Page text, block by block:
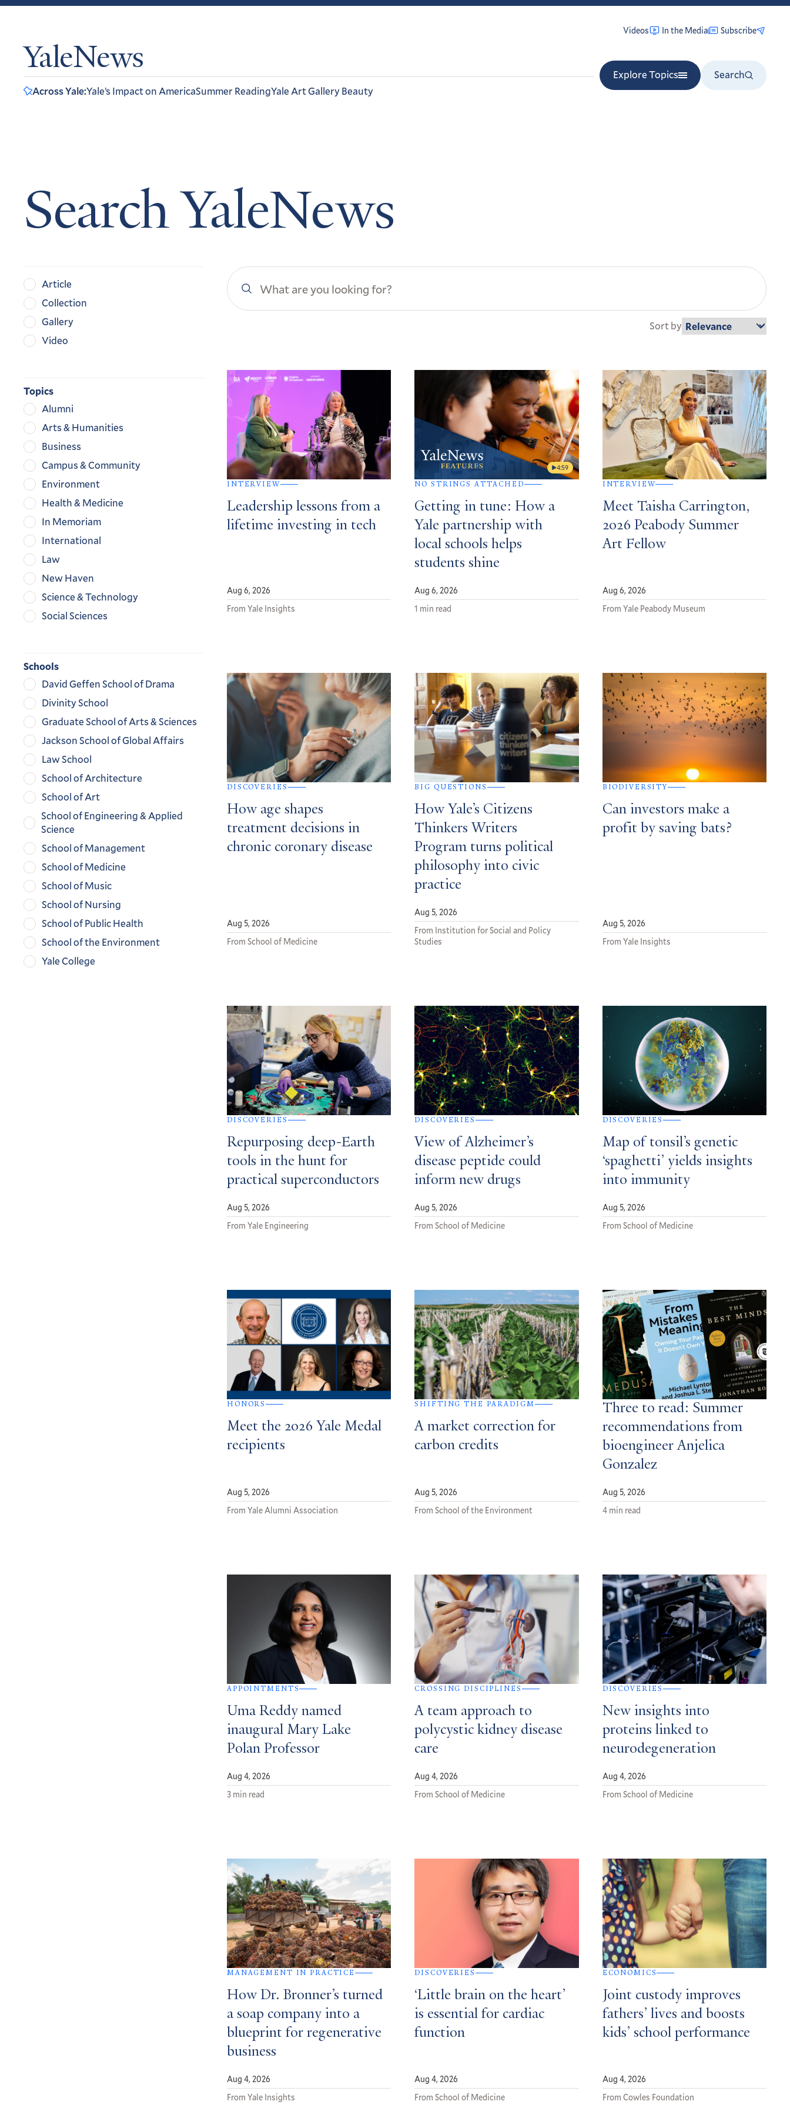
YaleNews
Videos In the Media Subscribe
Explore Topics
Search
Across Yale:Yale’s Impact on AmericaSummer ReadingYale Art Gallery Beauty
Search YaleNews
Search
YaleNews
Sort by
Content
Type
Article
Collection
Gallery
Video
Topics
Alumni
Arts & Humanities
Business
Campus & Community
Environment
Health & Medicine
In Memoriam
International
Law
New Haven
Science & Technology
Social Sciences
Schools
David Geffen School of Drama
Divinity School
Graduate School of Arts & Sciences
Jackson School of Global Affairs
Law School
School of Architecture
School of Art
School of Engineering & Applied
Science
School of Management
School of Medicine
School of Music
School of Nursing
School of Public Health
School of the Environment
Yale College
Search
Results
INTERVIEW
Leadership lessons from a
lifetime investing in tech
Aug 6, 2026
From Yale Insights
4:59
NO STRINGS ATTACHED
Getting in tune: How a
Yale partnership with
local schools helps
students shine
Aug 6, 2026
1 min read
INTERVIEW
Meet Taisha Carrington,
2026 Peabody Summer
Art Fellow
Aug 6, 2026
From Yale Peabody Museum
DISCOVERIES
How age shapes
treatment decisions in
chronic coronary disease
Aug 5, 2026
From School of Medicine
BIG QUESTIONS
How Yale’s Citizens
Thinkers Writers
Program turns political
philosophy into civic
practice
Aug 5, 2026
From Institution for Social and Policy
Studies
BIODIVERSITY
Can investors make a
profit by saving bats?
Aug 5, 2026
From Yale Insights
DISCOVERIES
Repurposing deep-Earth
tools in the hunt for
practical superconductors
Aug 5, 2026
From Yale Engineering
DISCOVERIES
View of Alzheimer’s
disease peptide could
inform new drugs
Aug 5, 2026
From School of Medicine
DISCOVERIES
Map of tonsil’s genetic
‘spaghetti’ yields insights
into immunity
Aug 5, 2026
From School of Medicine
HONORS
Meet the 2026 Yale Medal
recipients
Aug 5, 2026
From Yale Alumni Association
SHIFTING THE PARADIGM
A market correction for
carbon credits
Aug 5, 2026
From School of the Environment
Three to read: Summer
recommendations from
bioengineer Anjelica
Gonzalez
Aug 5, 2026
4 min read
APPOINTMENTS
Uma Reddy named
inaugural Mary Lake
Polan Professor
Aug 4, 2026
3 min read
CROSSING DISCIPLINES
A team approach to
polycystic kidney disease
care
Aug 4, 2026
From School of Medicine
DISCOVERIES
New insights into
proteins linked to
neurodegeneration
Aug 4, 2026
From School of Medicine
MANAGEMENT IN PRACTICE
How Dr. Bronner’s turned
a soap company into a
blueprint for regenerative
business
Aug 4, 2026
From Yale Insights
DISCOVERIES
‘Little brain on the heart’
is essential for cardiac
function
Aug 4, 2026
From School of Medicine
ECONOMICS
Joint custody improves
fathers’ lives and boosts
kids’ school performance
Aug 4, 2026
From Cowles Foundation